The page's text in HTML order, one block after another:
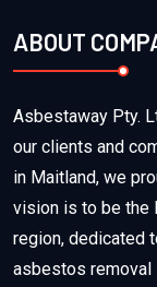
ABOUT
Asbestaway Pty.
our clients and
in Maitland, we
vision is to be the
region, dedicated
asbestos removal